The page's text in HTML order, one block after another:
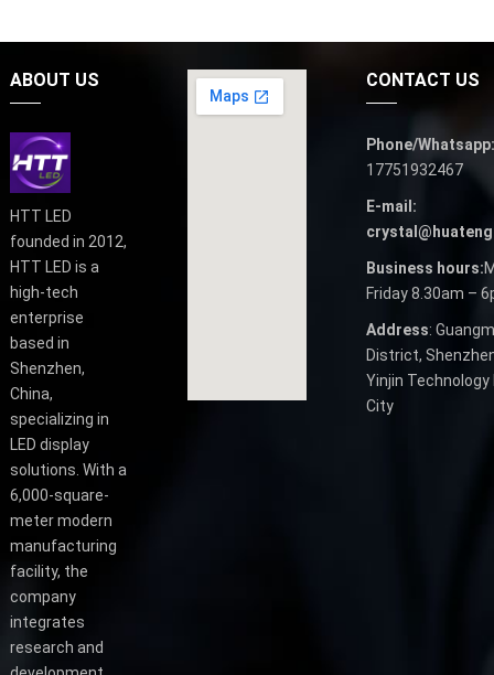
ABOUT US
HTT LED
founded in 2012,
HTT LED is a
high-tech
enterprise
based in
Shenzhen,
China,
specializing in
LED display
solutions. With a
6,000-square-
meter modern
manufacturing
facility, the
company
integrates
research and
CONTACT US
Phone/Whatsapp:
17751932467
E-mail:
Business hours:
Friday 8.30am –
Address:
District,
Yinjin
City